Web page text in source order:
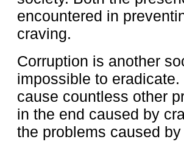
encountered in
craving.
Corruption is another
impossible to
cause countless other
in the end caused by
the problems caused